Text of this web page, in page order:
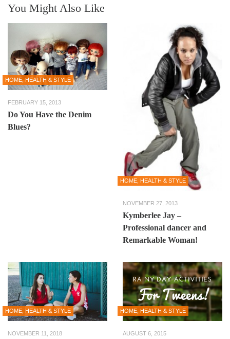
You Might Also Like
HOME, HEALTH & STYLE
FEBRUARY 15, 2013
Do You Have the Denim
Blues?
HOME, HEALTH & STYLE
NOVEMBER 27, 2013
Kymberlee Jay –
Professional dancer and
Remarkable Woman!
HOME, HEALTH & STYLE
NOVEMBER 11, 2018
HOME, HEALTH & STYLE
AUGUST 6, 2015